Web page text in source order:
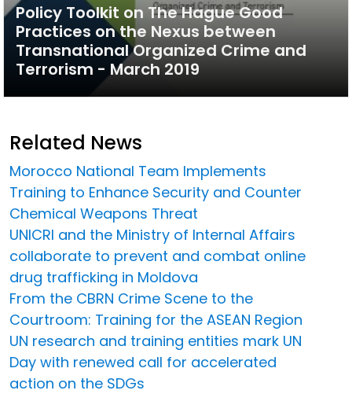
Policy Toolkit on The Hague Good
Practices on the Nexus between
Transnational Organized Crime and
Terrorism - March 2019
Related News
Morocco National Team Implements
Training to Enhance Security and Counter
Chemical Weapons Threat
UNICRI and the Ministry of Internal Affairs
collaborate to prevent and combat online
drug trafficking in Moldova
From the CBRN Crime Scene to the
Courtroom: Training for the ASEAN Region
UN research and training entities mark UN
Day with renewed call for accelerated
action on the SDGs